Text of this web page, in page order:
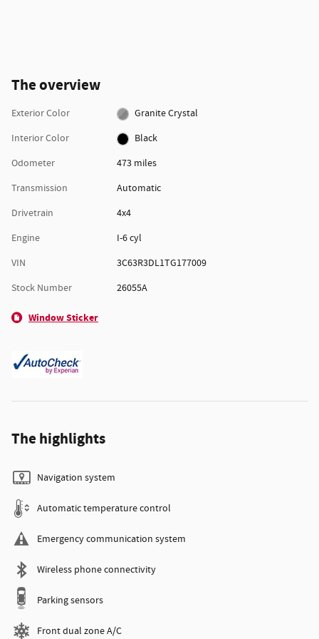
The overview
Exterior Color
Granite Crystal
Interior Color
Black
Odometer
473 miles
Transmission
Automatic
Drivetrain
4x4
Engine
I-6 cyl
VIN
3C63R3DL1TG177009
Stock Number
26055A
Window Sticker
The highlights
Navigation system
Automatic temperature control
Emergency communication system
Wireless phone connectivity
Parking sensors
Front dual zone A/C